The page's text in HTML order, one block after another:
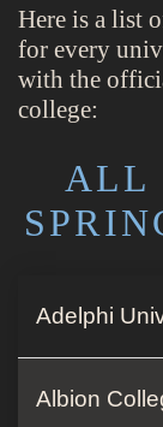
Here is a list
for every
with the
college:
ALL
Adelphi
Albion